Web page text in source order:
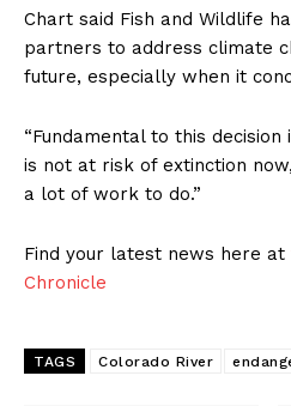
Chart said Fish and Wildlife
partners to address climate
future, especially when it
“Fundamental to this
is not at risk of extinction
a lot of work to do.”
Find your latest news here at
Chronicle
TAGS Colorado River